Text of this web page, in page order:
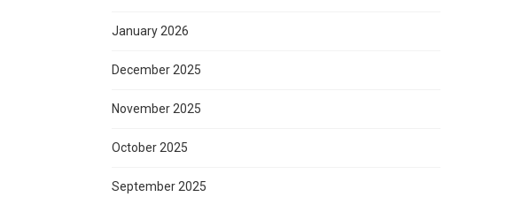
January 2026
December 2025
November 2025
October 2025
September 2025